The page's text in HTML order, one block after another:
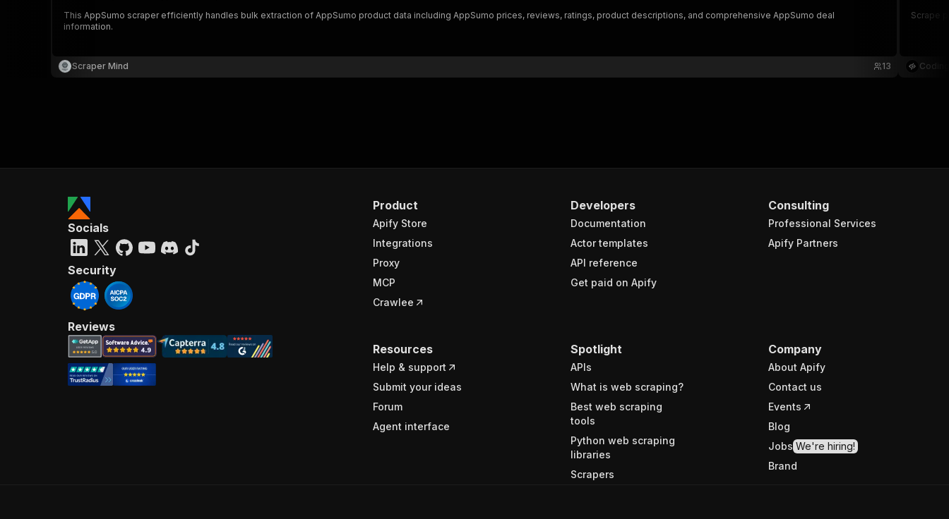
This AppSumo scraper efficiently handles bulk extraction of AppSumo product data including AppSumo prices, reviews, ratings, product descriptions, and comprehensive AppSumo deal
information.
Scraper Mind 13
Scrape
Product
Apify Store
Integrations
Proxy
MCP
Crawlee
Developers
Documentation
Actor templates
API reference
Get paid on Apify
Consulting
Professional Services
Apify Partners
Resources
Help & support
Submit your ideas
Forum
Agent interface
Spotlight
APIs
What is web scraping?
Best web scraping
tools
Python web scraping
libraries
Scrapers
Company
About Apify
Contact us
Events
Blog
Jobs We're hiring!
Brand
Socials
Security
Reviews